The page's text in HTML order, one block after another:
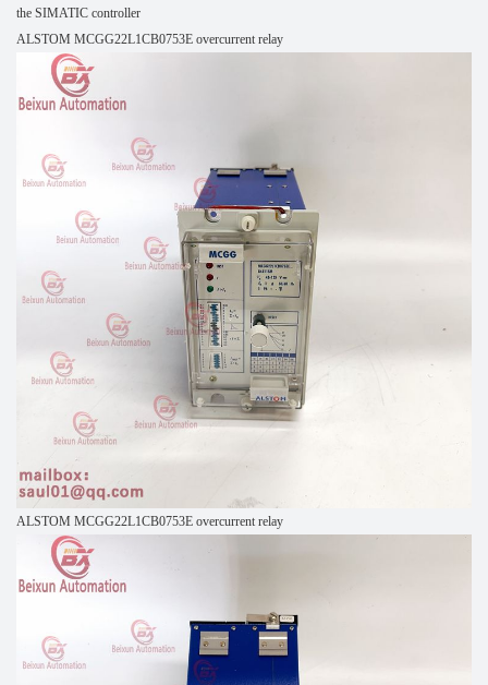
the SIMATIC controller
ALSTOM MCGG22L1CB0753E overcurrent relay
ALSTOM MCGG22L1CB0753E overcurrent relay